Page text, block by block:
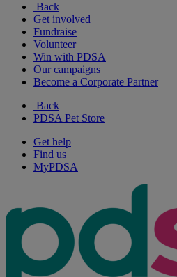
Back
Get involved
Fundraise
Volunteer
Win with PDSA
Our campaigns
Become a Corporate Partner
Back
PDSA Pet Store
Get help
Find us
MyPDSA